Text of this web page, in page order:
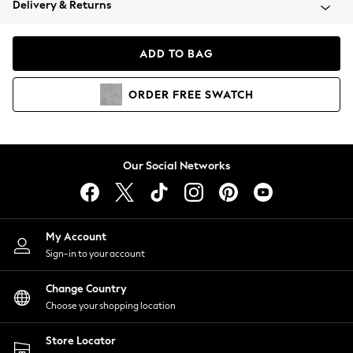
Coats & Jackets
Hoodies & Sweatshirts
Lingerie
Nightwear
Shirts & Blouses
Shorts
Skirts
Suits & Tailoring
Sportswear
Swimwear
Delivery & Returns
ADD TO BAG
ORDER FREE SWATCH
Our Social Networks
My Account
Sign-in to your account
Change Country
Choose your shopping location
Store Locator